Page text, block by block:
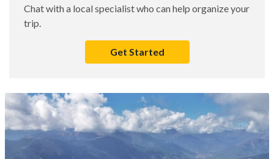
Chat with a local specialist who can help organize your
trip.
Get Started